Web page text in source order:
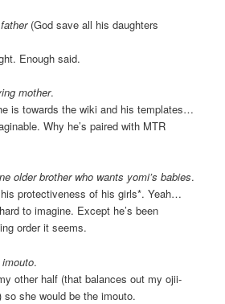
(God save all his daughters
Enough said.
mother.
is towards the wiki and his templates…
Why he’s paired with MTR
older brother who wants yomi’s babies.
protectiveness of his girls*. Yeah…
to imagine. Except he’s been
order it seems.
imouto.
other half (that balances out my ojii-
she would be the imouto.